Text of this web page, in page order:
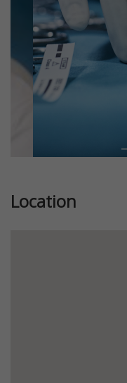
Location